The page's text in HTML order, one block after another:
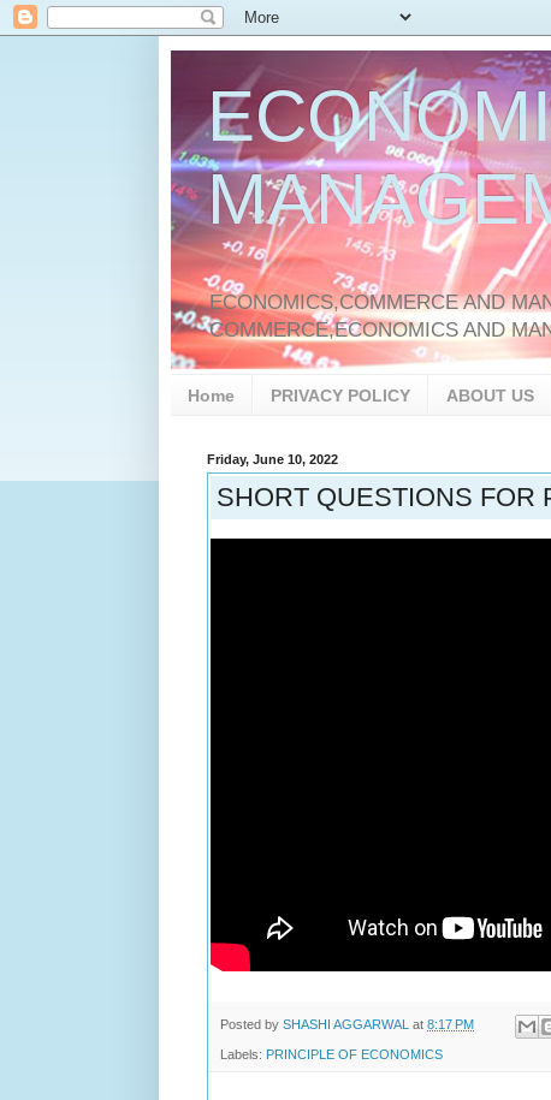
ECONOMICS,COMMERCE AND
COMMERCE,ECONOMICS AND
Home PRIVACY POLICY ABOUT US
Friday, June 10, 2022
SHORT QUESTIONS FOR
Posted by SHASHI AGGARWAL at 8:17 PM
Labels: PRINCIPLE OF ECONOMICS